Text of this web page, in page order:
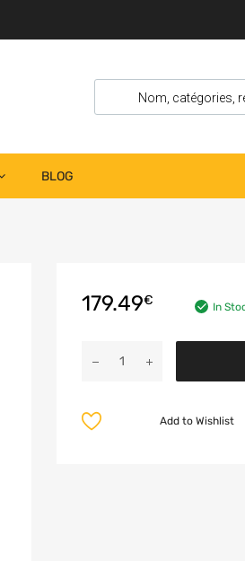
BLOG
179.49€ In
Add to Wishlist